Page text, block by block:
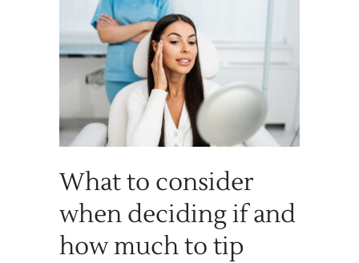
What to consider
when deciding if and
how much to tip